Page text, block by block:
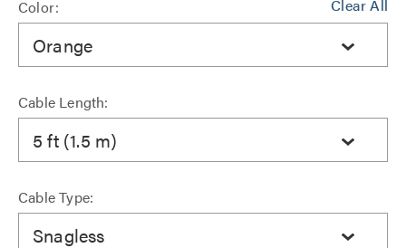
Clear All
Color:
Orange
Cable Length:
5 ft (1.5 m)
Cable Type:
Snagless